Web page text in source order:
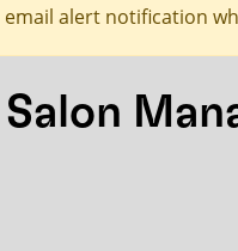
alert notification